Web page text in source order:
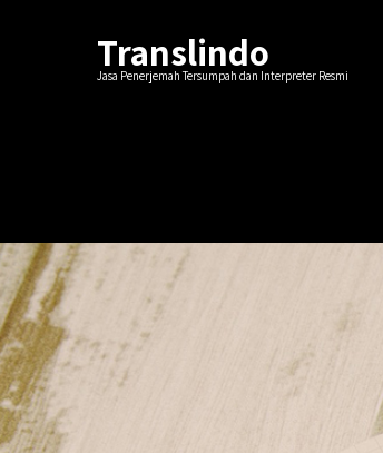
Translindo
Jasa Penerjemah Tersumpah dan Interpreter Resmi